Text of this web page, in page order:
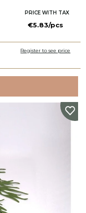
PRICE WITH TAX
€5.83/pcs
Register to see price